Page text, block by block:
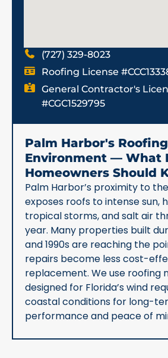
(727) 329-8023
Roofing License
General Contractor's
#CGC1529795
Palm Harbor's Roofing
Environment — What
Homeowners Should
Palm Harbor’s proximity to
exposes roofs to intense sun,
tropical storms, and salt air
year. Many properties built
and 1990s are reaching the
repairs become less cost-
replacement. We use roofing
designed for Florida’s wind
coastal conditions for long-
performance and peace of